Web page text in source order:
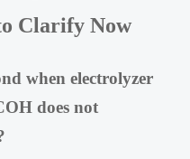
Clarify Now
when electrolyzer
does not